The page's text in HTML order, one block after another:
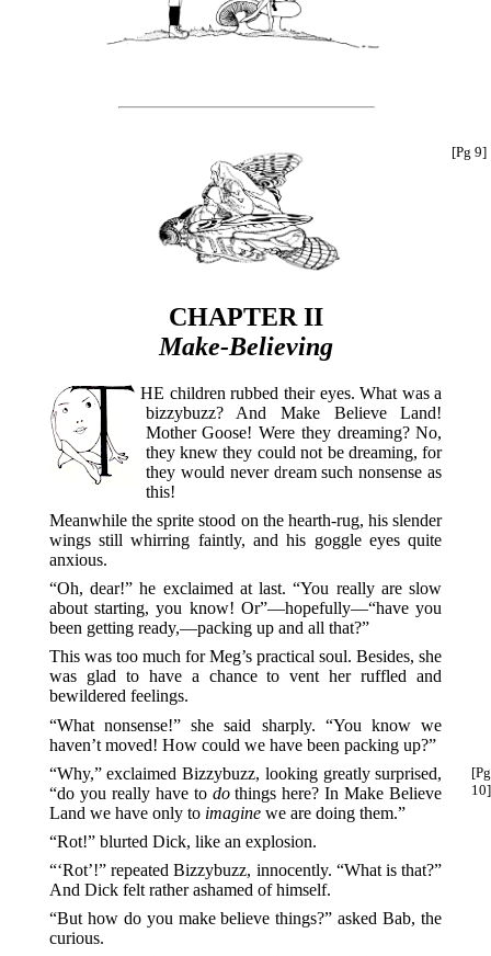
[Pg 9]
CHAPTER II
Make-Believing
THE children rubbed their eyes. What was a
bizzybuzz? And Make Believe Land!
Mother Goose! Were they dreaming? No,
they knew they could not be dreaming, for
they would never dream such nonsense as
this!
Meanwhile the sprite stood on the hearth-rug, his slender
wings still whirring faintly, and his goggle eyes quite
anxious.
“Oh, dear!” he exclaimed at last. “You really are slow
about starting, you know! Or”—hopefully—“have you
been getting ready,—packing up and all that?”
This was too much for Meg’s practical soul. Besides, she
was glad to have a chance to vent her ruffled and
bewildered feelings.
“What nonsense!” she said sharply. “You know we
haven’t moved! How could we have been packing up?”
[Pg
10]
“Why,” exclaimed Bizzybuzz, looking greatly surprised,
“do you really have to dothings here? In Make Believe
Land we have only to imaginewe are doing them.”
“Rot!” blurted Dick, like an explosion.
“‘Rot’!” repeated Bizzybuzz, innocently. “What is that?”
And Dick felt rather ashamed of himself.
“But how do you make believe things?” asked Bab, the
curious.